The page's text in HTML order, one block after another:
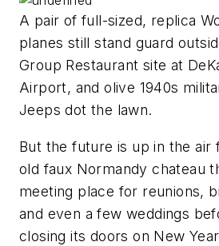
A pair of full-sized, replica
planes still stand guard
Group Restaurant site at
Airport, and olive 1940s
Jeeps dot the lawn.
But the future is up in the air
old faux Normandy chateau
meeting place for reunions,
and even a few weddings
closing its doors on New